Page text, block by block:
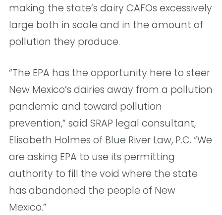
making the state’s dairy CAFOs excessively
large both in scale and in the amount of
pollution they produce.
“The EPA has the opportunity here to steer
New Mexico’s dairies away from a pollution
pandemic and toward pollution
prevention,” said SRAP legal consultant,
Elisabeth Holmes of Blue River Law, P.C. “We
are asking EPA to use its permitting
authority to fill the void where the state
has abandoned the people of New
Mexico.”